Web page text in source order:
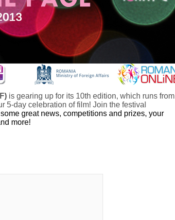
is gearing up for its 10th edition, which runs from
5-day celebration of film! Join the festival
great news, competitions and prizes, your
more!